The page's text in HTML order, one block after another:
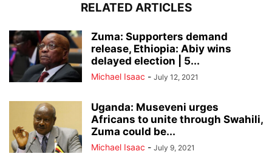
RELATED ARTICLES
Zuma: Supporters demand
release, Ethiopia: Abiy wins
delayed election | 5...
Michael Isaac - July 12, 2021
Uganda: Museveni urges
Africans to unite through Swahili,
Zuma could be...
Michael Isaac - July 9, 2021